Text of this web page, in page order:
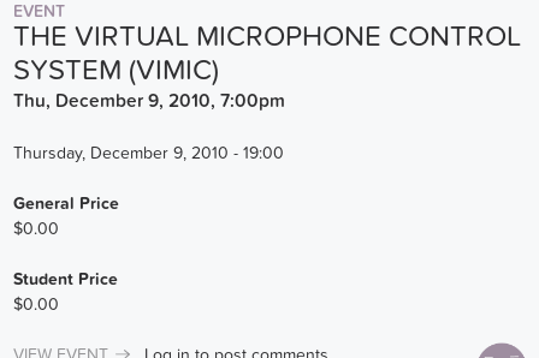
EVENT
THE VIRTUAL MICROPHONE CONTROL
SYSTEM (VIMIC)
Thu, December 9, 2010, 7:00pm
Thursday, December 9, 2010 - 19:00
General Price
$0.00
Student Price
$0.00